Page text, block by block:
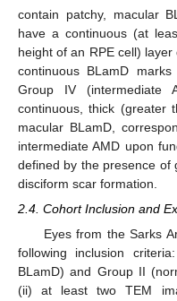
contain patchy, macular
have a continuous (at
height of an RPE cell)
continuous BLamD
Group IV (intermediate
continuous, thick (greater
macular BLamD,
intermediate AMD upon
defined by the presence of
disciform scar formation.
2.4. Cohort Inclusion and
Eyes from the Sarks
following inclusion
BLamD) and Group II
(ii) at least two TEM